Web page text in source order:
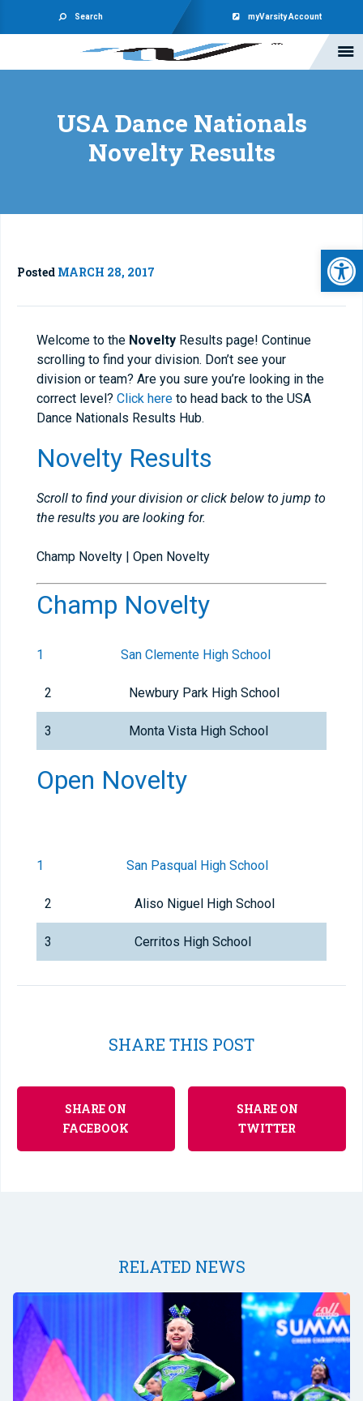
Search myVarsity Account
USA Dance Nationals
Novelty Results
Posted MARCH 28, 2017
Welcome to the Novelty Results page! Continue
scrolling to find your division. Don’t see your
division or team? Are you sure you’re looking in the
correct level? Click here to head back to the USA
Dance Nationals Results Hub.
Novelty Results
Scroll to find your division or click below to jump to
the results you are looking for.
Champ Novelty | Open Novelty
Champ Novelty
1 San Clemente High School
2 Newbury Park High School
3 Monta Vista High School
Open Novelty
1 San Pasqual High School
2 Aliso Niguel High School
3 Cerritos High School
SHARE THIS POST
SHARE ON
FACEBOOK
SHARE ON
TWITTER
RELATED NEWS